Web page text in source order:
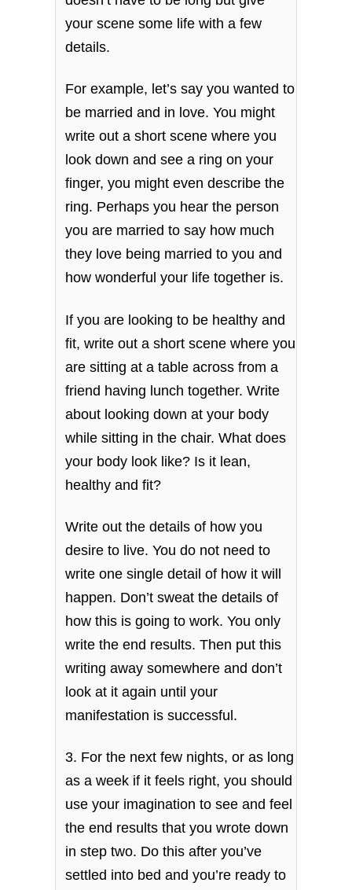
your scene some life with a few
details.
For example, let’s say you wanted to
be married and in love. You might
write out a short scene where you
look down and see a ring on your
finger, you might even describe the
ring. Perhaps you hear the person
you are married to say how much
they love being married to you and
how wonderful your life together is.
If you are looking to be healthy and
fit, write out a short scene where you
are sitting at a table across from a
friend having lunch together. Write
about looking down at your body
while sitting in the chair. What does
your body look like? Is it lean,
healthy and fit?
Write out the details of how you
desire to live. You do not need to
write one single detail of how it will
happen. Don’t sweat the details of
how this is going to work. You only
write the end results. Then put this
writing away somewhere and don’t
look at it again until your
manifestation is successful.
3. For the next few nights, or as long
as a week if it feels right, you should
use your imagination to see and feel
the end results that you wrote down
in step two. Do this after you’ve
settled into bed and you’re ready to